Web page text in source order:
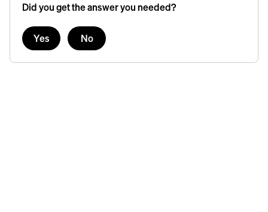
Did you get the answer you needed?
Yes No